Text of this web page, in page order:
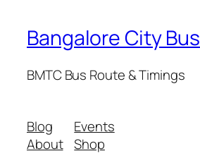
Bangalore City Bus
BMTC Bus Route & Timings
Blog
About
Events
Shop